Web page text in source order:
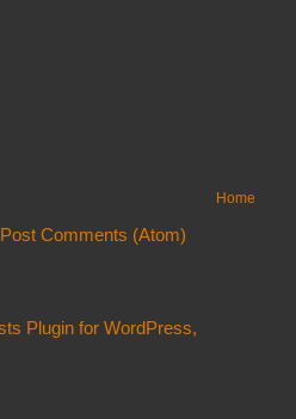
Home
Post Comments (Atom)